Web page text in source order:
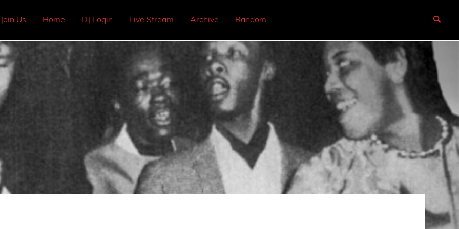
Join Us Home DJ Login Live Stream Archive Random